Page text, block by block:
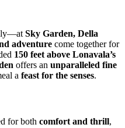
Sky Garden, Della
adventure come together for
150 feet above Lonavala’s
offers an unparalleled fine
a feast for the senses.
for both comfort and thrill,